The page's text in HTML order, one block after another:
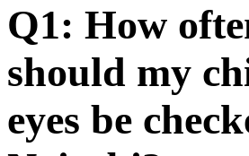
Q1: How
should my
eyes be